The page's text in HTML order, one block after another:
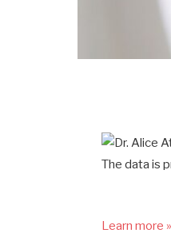
The data is
Learn more »